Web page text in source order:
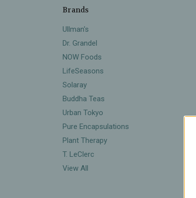
Brands
Ullman's
Dr. Grandel
NOW Foods
LifeSeasons
Solaray
Buddha Teas
Urban Tokyo
Pure Encapsulations
Plant Therapy
T. LeClerc
View All